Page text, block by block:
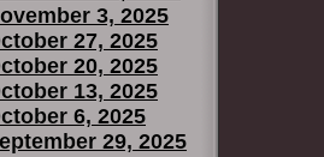
3, 2025
27, 2025
20, 2025
13, 2025
6, 2025
29, 2025